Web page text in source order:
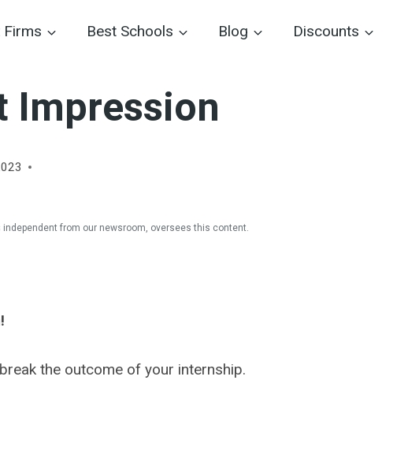
Firms Best Schools Blog Discounts
Impression
from our newsroom, oversees this content.
the outcome of your internship.